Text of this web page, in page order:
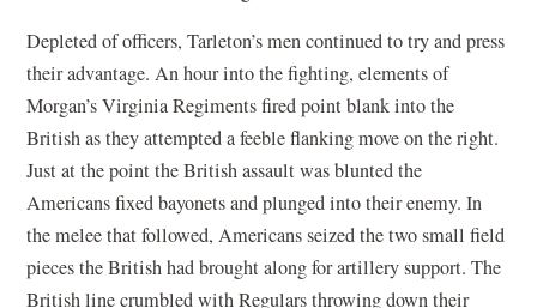
Depleted of officers, Tarleton’s men continued to try and press
their advantage. An hour into the fighting, elements of
Morgan’s Virginia Regiments fired point blank into the
British as they attempted a feeble flanking move on the right.
Just at the point the British assault was blunted the
Americans fixed bayonets and plunged into their enemy. In
the melee that followed, Americans seized the two small field
pieces the British had brought along for artillery support. The
British line crumbled with Regulars throwing down their